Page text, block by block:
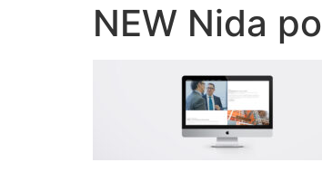
NEW Nida